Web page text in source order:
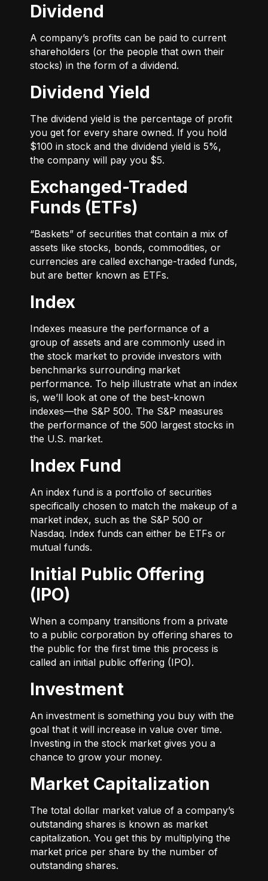
Dividend
A company’s profits can be paid to current
shareholders (or the people that own their
stocks) in the form of a dividend.
Dividend Yield
The dividend yield is the percentage of profit
you get for every share owned. If you hold
$100 in stock and the dividend yield is 5%,
the company will pay you $5.
Exchanged-Traded
Funds (ETFs)
“Baskets” of securities that contain a mix of
assets like stocks, bonds, commodities, or
currencies are called exchange-traded funds,
but are better known as ETFs.
Index
Indexes measure the performance of a
group of assets and are commonly used in
the stock market to provide investors with
benchmarks surrounding market
performance. To help illustrate what an index
is, we’ll look at one of the best-known
indexes—the S&P 500. The S&P measures
the performance of the 500 largest stocks in
the U.S. market.
Index Fund
An index fund is a portfolio of securities
specifically chosen to match the makeup of a
market index, such as the S&P 500 or
Nasdaq. Index funds can either be ETFs or
mutual funds.
Initial Public Offering
(IPO)
When a company transitions from a private
to a public corporation by offering shares to
the public for the first time this process is
called an initial public offering (IPO).
Investment
An investment is something you buy with the
goal that it will increase in value over time.
Investing in the stock market gives you a
chance to grow your money.
Market Capitalization
The total dollar market value of a company’s
outstanding shares is known as market
capitalization. You get this by multiplying the
market price per share by the number of
outstanding shares.